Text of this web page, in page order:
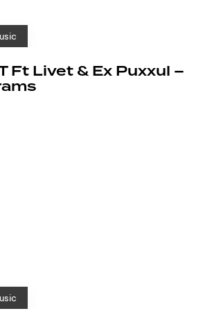
Ft Livet & Ex Puxxul –